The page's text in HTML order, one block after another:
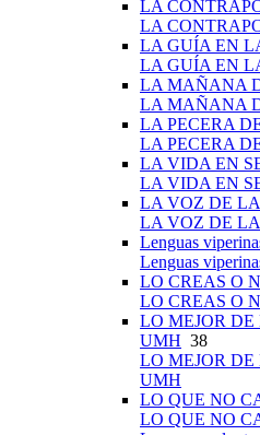
LA
LA
LA GUÍA EN
LA GUÍA EN
LA MAÑANA
LA MAÑANA
LA PECERA
LA PECERA
LA VIDA EN
LA VIDA EN
LA VOZ DE
LA VOZ DE
Lenguas
Lenguas
LO CREAS O
LO CREAS O
LO MEJOR
UMH 38
LO MEJOR
UMH
LO QUE NO
LO QUE NO